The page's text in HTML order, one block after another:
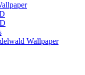
Wallpaper